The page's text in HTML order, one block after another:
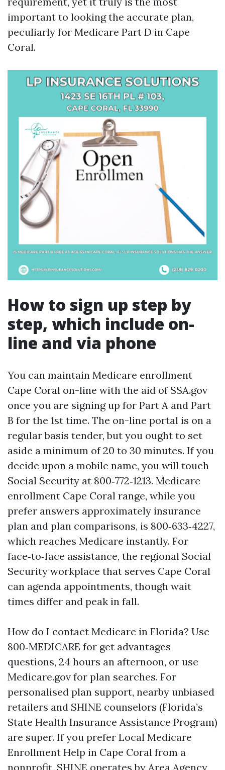
important to looking the accurate plan,
peculiarly for Medicare Part D in Cape
Coral.
How to sign up step by
step, which include on-
line and via phone
You can maintain Medicare enrollment
Cape Coral on-line with the aid of SSA.gov
once you are signing up for Part A and Part
B for the 1st time. The on-line portal is on a
regular basis tender, but you ought to set
aside a minimum of 20 to 30 minutes. If you
decide upon a mobile name, you will touch
Social Security at 800‑772‑1213. Medicare
enrollment Cape Coral range, while you
prefer answers approximately insurance
plan and plan comparisons, is 800‑633‑4227,
which reaches Medicare instantly. For
face‑to‑face assistance, the regional Social
Security workplace that serves Cape Coral
can agenda appointments, though wait
times differ and peak in fall.
How do I contact Medicare in Florida? Use
800‑MEDICARE for get advantages
questions, 24 hours an afternoon, or use
Medicare.gov for plan searches. For
personalised plan support, nearby unbiased
retailers and SHINE counselors (Florida’s
State Health Insurance Assistance Program)
are super. If you prefer Local Medicare
Enrollment Help in Cape Coral from a
nonprofit, SHINE operates by Area Agency